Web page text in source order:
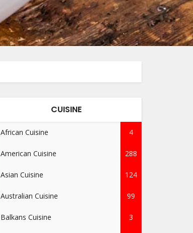
CUISINE
African Cuisine 4
American Cuisine 288
Asian Cuisine 124
Australian Cuisine 99
Balkans Cuisine 3